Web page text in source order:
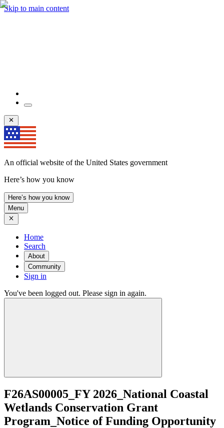
Skip to main content
An official website of the United States government
Here’s how you know
Here’s how you know
Menu
Home
Search
About
Community
Sign in
You've been logged out. Please sign in again.
F26AS00005_FY 2026_National Coastal
Wetlands Conservation Grant
Program_Notice of Funding Opportunity